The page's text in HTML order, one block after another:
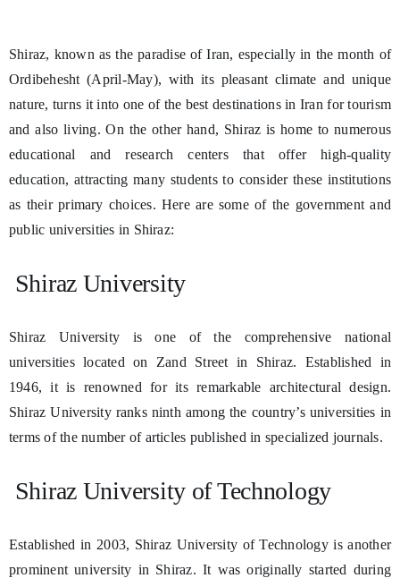
Shiraz, known as the paradise of Iran, especially in the month of
Ordibehesht (April-May), with its pleasant climate and unique
nature, turns it into one of the best destinations in Iran for tourism
and also living. On the other hand, Shiraz is home to numerous
educational and research centers that offer high-quality
education, attracting many students to consider these institutions
as their primary choices. Here are some of the government and
public universities in Shiraz:
Shiraz University
Shiraz University is one of the comprehensive national
universities located on Zand Street in Shiraz. Established in
1946, it is renowned for its remarkable architectural design.
Shiraz University ranks ninth among the country’s universities in
terms of the number of articles published in specialized journals.
Shiraz University of Technology
Established in 2003, Shiraz University of Technology is another
prominent university in Shiraz. It was originally started during